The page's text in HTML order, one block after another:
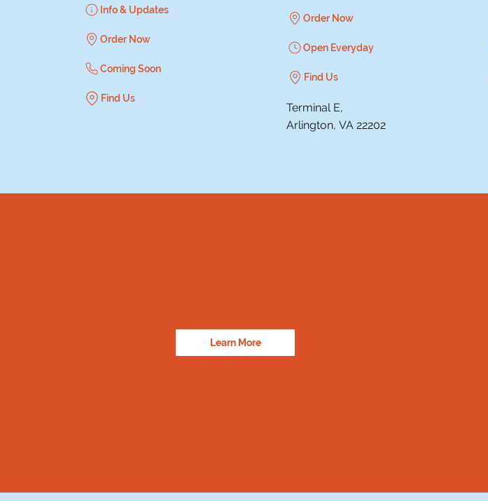
Learn More
Info & Updates
Order Now
Coming Soon
Find Us
Order Now
Open Everyday
Find Us
Terminal E,
Arlington, VA 22202